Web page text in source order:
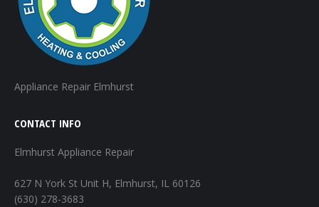
Appliance Repair Elmhurst
CONTACT INFO
Elmhurst Appliance Repair
627 N York St Unit H, Elmhurst, IL 60126
(630) 278-3683